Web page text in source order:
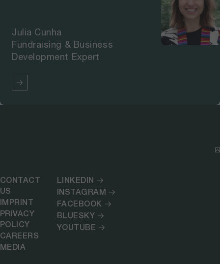
Julia Cunha
Fundraising & Business
Development Expert
CONTACT
US
IMPRINT
PRIVACY
POLICY
CAREERS
MEDIA
LINKEDIN
INSTAGRAM
FACEBOOK
BLUESKY
YOUTUBE